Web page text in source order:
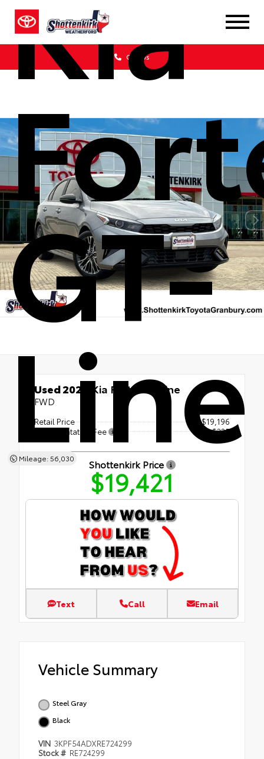
Call Us
GT-
Line
Mileage: 56,030
Used 2024 Kia Forte GT-Line
FWD
Retail Price
$19,196
Documentation Fee
+$225
Shottenkirk Price
$19,421
Text Call Email
Vehicle Summary
Steel Gray
Black
VIN 3KPF54ADXRE724299
Stock # RE724299